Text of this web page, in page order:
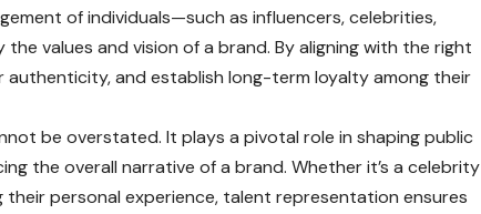
of individuals—such as influencers, celebrities,
values and vision of a brand. By aligning with the right
and establish long-term loyalty among their
be overstated. It plays a pivotal role in shaping public
the overall narrative of a brand. Whether it’s a celebrity
personal experience, talent representation ensures